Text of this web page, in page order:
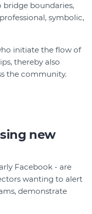
bridge boundaries,
symbolic,
initiate the flow of
thereby also
the community.
new
Facebook - are
wanting to alert
demonstrate